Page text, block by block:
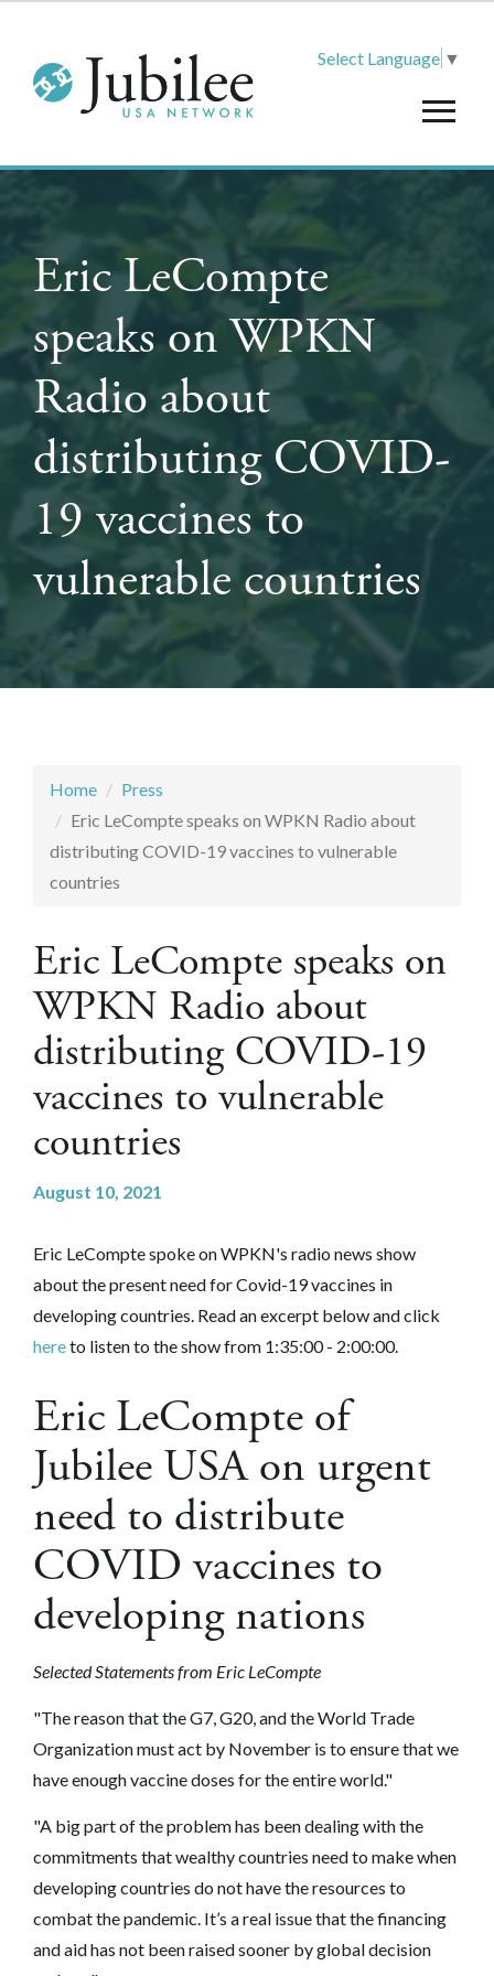
Select Language ▼
Eric LeCompte
speaks on WPKN
Radio about
distributing COVID-
19 vaccines to
vulnerable countries
Home
Press
Eric LeCompte speaks on WPKN Radio about
distributing COVID-19 vaccines to vulnerable
countries
Eric LeCompte speaks on
WPKN Radio about
distributing COVID-19
vaccines to vulnerable
countries
August 10, 2021
Eric LeCompte spoke on WPKN's radio news show
about the present need for Covid-19 vaccines in
developing countries. Read an excerpt below and click
hereto listen to the show from 1:35:00 - 2:00:00.
Eric LeCompte of
Jubilee USA on urgent
need to distribute
COVID vaccines to
developing nations
Selected Statements from Eric LeCompte
"The reason that the G7, G20, and the World Trade
Organization must act by November is to ensure that we
have enough vaccine doses for the entire world."
"A big part of the problem has been dealing with the
commitments that wealthy countries need to make when
developing countries do not have the resources to
combat the pandemic. It’s a real issue that the financing
and aid has not been raised sooner by global decision